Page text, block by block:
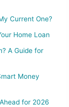
Current One?
Home Loan
A Guide for
Money
for 2026